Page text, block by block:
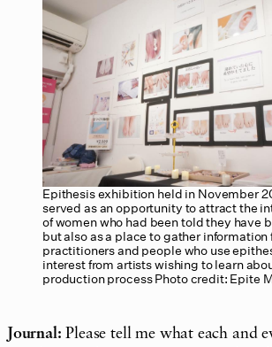
Epithesis exhibition held in November
served as an opportunity to attract the
of women who had been told they have
but also as a place to gather
practitioners and people who use
interest from artists wishing to learn
production process Photo credit: Epite
Journal:Please tell me what each and